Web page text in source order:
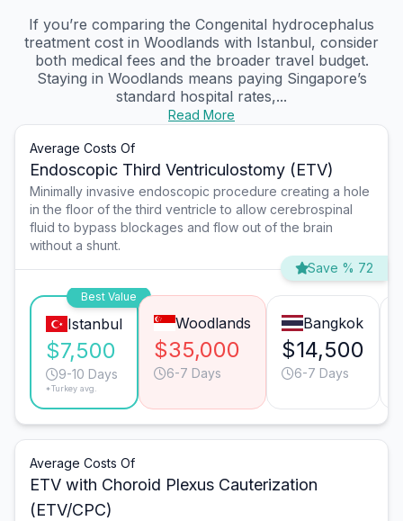
If you’re comparing the Congenital hydrocephalus
treatment cost in Woodlands with Istanbul, consider
both medical fees and the broader travel budget.
Staying in Woodlands means paying Singapore’s
standard hospital rates,...
Read More
Average Costs Of
Endoscopic Third Ventriculostomy (ETV)
Minimally invasive endoscopic procedure creating a hole
in the floor of the third ventricle to allow cerebrospinal
fluid to bypass blockages and flow out of the brain
without a shunt.
Save % 72
Best Value
Istanbul
$7,500
9-10 Days
*Turkey avg.
Woodlands
$35,000
6-7 Days
Bangkok
$14,500
6-7 Days
Average Costs Of
ETV with Choroid Plexus Cauterization
(ETV/CPC)